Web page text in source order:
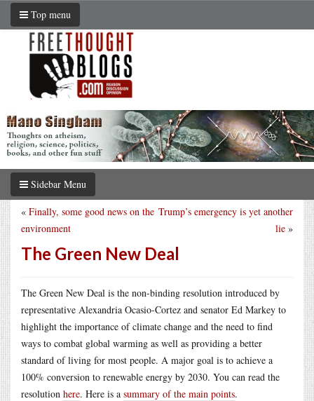
Top menu
Sidebar Menu
Trump’s emergency is yet another
lie »
« Finally, some good news on the
environment
The Green New Deal
The Green New Deal is the non-binding resolution introduced by
representative Alexandria Ocasio-Cortez and senator Ed Markey to
highlight the importance of climate change and the need to find
ways to combat global warming as well as providing a better
standard of living for most people. A major goal is to achieve a
100% conversion to renewable energy by 2030. You can read the
resolution here. Here is a summary of the main points.